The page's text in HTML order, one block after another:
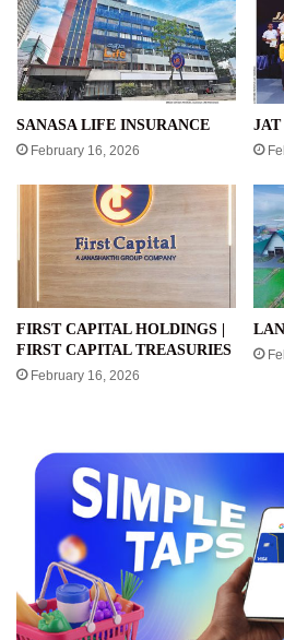
SANASA LIFE INSURANCE
February 16, 2026
FIRST CAPITAL HOLDINGS |
FIRST CAPITAL TREASURIES
February 16, 2026